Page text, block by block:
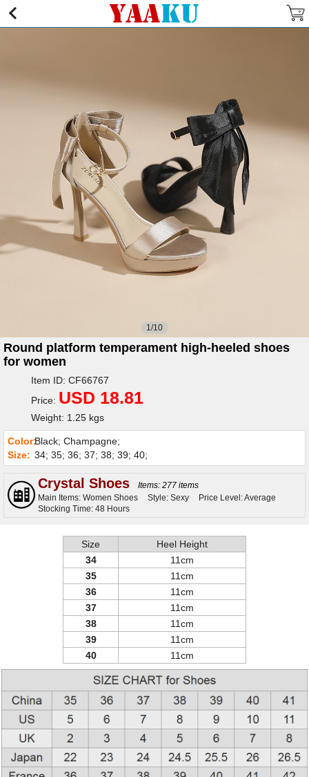
1/10
Round platform temperament high-heeled shoes
for women
Item ID: CF66767
Price: USD 18.81
Weight: 1.25 kgs
Color:Black; Champagne;
Size: 34; 35; 36; 37; 38; 39; 40;
Crystal Shoes
Items: 277 items
Main Items: Women Shoes
Style: Sexy
Price Level: Average
Stocking Time: 48 Hours
Size
Heel Height
34
11cm
35
11cm
36
11cm
37
11cm
38
11cm
39
11cm
40
11cm